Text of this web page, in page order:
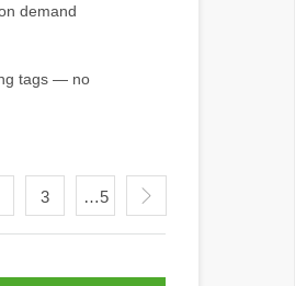
demand
tags — no
3 …5